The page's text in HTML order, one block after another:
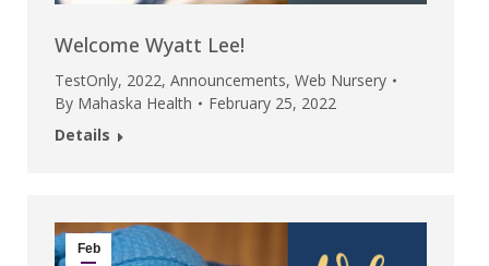
Welcome Wyatt Lee!
TestOnly, 2022, Announcements, Web Nursery
By Mahaska Health
February 25, 2022
Details
Feb